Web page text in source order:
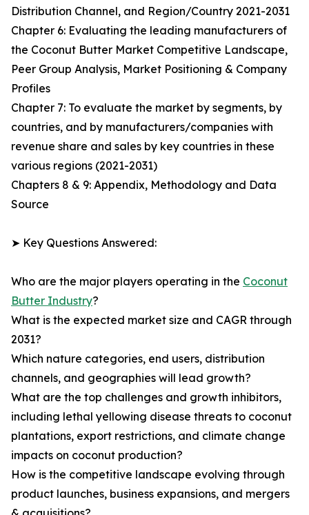
Distribution Channel, and Region/Country 2021-2031
Chapter 6: Evaluating the leading manufacturers of
the Coconut Butter Market Competitive Landscape,
Peer Group Analysis, Market Positioning & Company
Profiles
Chapter 7: To evaluate the market by segments, by
countries, and by manufacturers/companies with
revenue share and sales by key countries in these
various regions (2021-2031)
Chapters 8 & 9: Appendix, Methodology and Data
Source
➤ Key Questions Answered:
Who are the major players operating in the Coconut
Butter Industry?
What is the expected market size and CAGR through
2031?
Which nature categories, end users, distribution
channels, and geographies will lead growth?
What are the top challenges and growth inhibitors,
including lethal yellowing disease threats to coconut
plantations, export restrictions, and climate change
impacts on coconut production?
How is the competitive landscape evolving through
product launches, business expansions, and mergers